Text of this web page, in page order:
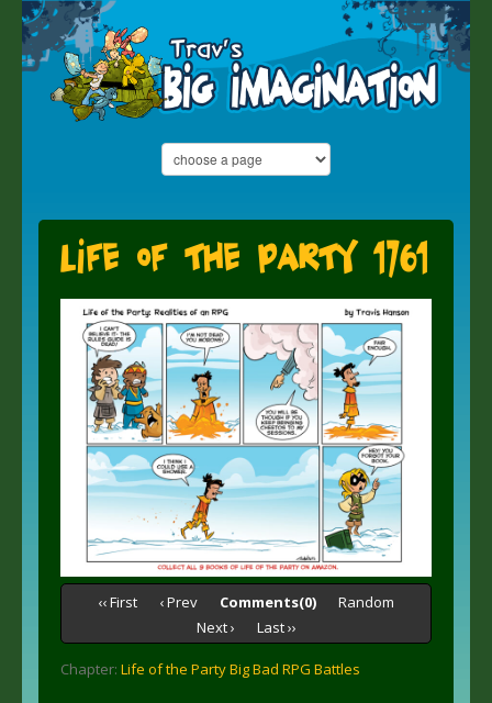
Life of the Party 1761
‹‹ First ‹ Prev Comments(0)
Random
Next ›
Last ››
Chapter: Life of the Party Big Bad RPG Battles